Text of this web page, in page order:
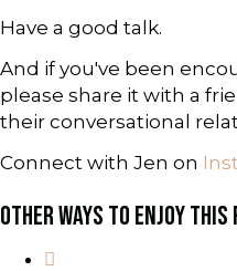
Have a good talk.
And if you've been
please share it with a
their conversational
Connect with Jen on
OTHER WAYS TO ENJOY THIS